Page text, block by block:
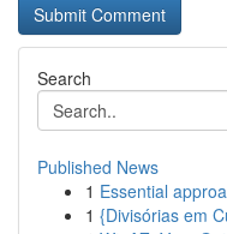
Search
Published News
1 Essential
1 {Divisórias em